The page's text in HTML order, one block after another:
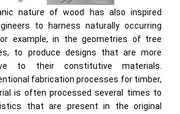
nature of wood has also inspired
to harness naturally occurring
example, in the geometries of tree
to produce designs that are more
to their constitutive materials.
fabrication processes for timber,
is often processed several times to
that are present in the original